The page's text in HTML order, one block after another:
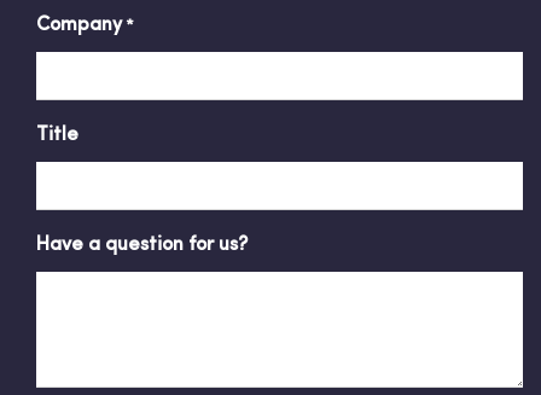
Company *
Title
Have a question for us?